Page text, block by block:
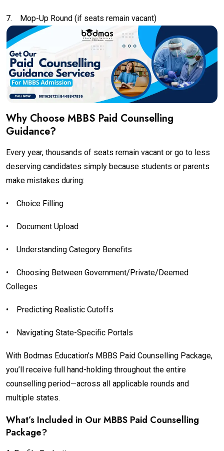
7. Mop-Up Round (if seats remain vacant)
Why Choose MBBS Paid Counselling
Guidance?
Every year, thousands of seats remain vacant or go to less
deserving candidates simply because students or parents
make mistakes during:
• Choice Filling
• Document Upload
• Understanding Category Benefits
•
Choosing Between Government/Private/Deemed
Colleges
• Predicting Realistic Cutoffs
• Navigating State-Specific Portals
With Bodmas Education’s MBBS Paid Counselling Package,
you’ll receive full hand-holding throughout the entire
counselling period—across all applicable rounds and
multiple states.
What’s Included in Our MBBS Paid Counselling
Package?